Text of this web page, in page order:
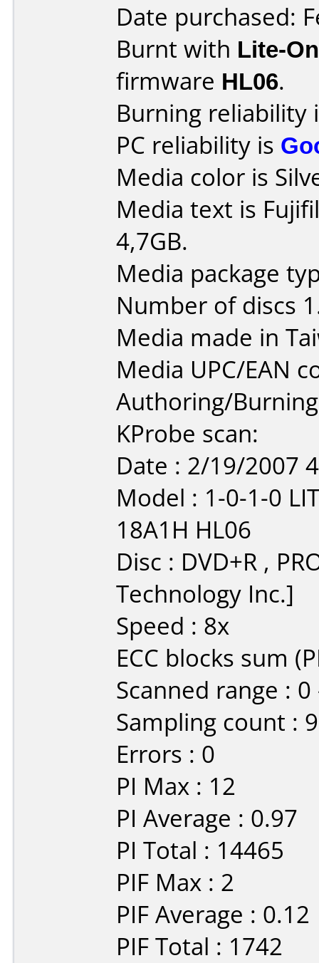
Date purchased:
Burnt with Lite-
firmware HL06.
Burning reliability
PC reliability is
Media color is
Media text is
4,7GB.
Media package
Number of discs
Media made in
Media UPC/EAN
Authoring/
KProbe scan:
Date : 2/19/2007
Model : 1-0-1-0
18A1H HL06
Disc : DVD+R ,
Technology Inc.]
Speed : 8x
ECC blocks sum
Scanned range :
Sampling count :
Errors : 0
PI Max : 12
PI Average : 0.97
PI Total : 14465
PIF Max : 2
PIF Average : 0.12
PIF Total : 1742